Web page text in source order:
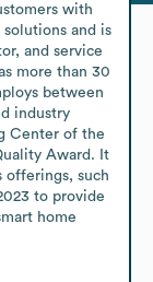
with
and is
and service
more than 30
between
industry
Center of the
Award. It
offerings, such
to provide
home